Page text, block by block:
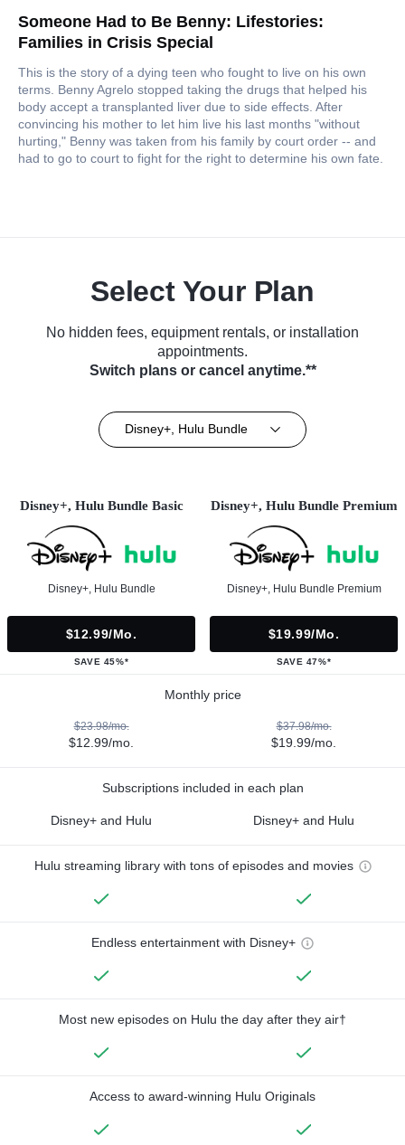
Someone Had to Be Benny: Lifestories:
Families in Crisis Special
This is the story of a dying teen who fought to live on his own
terms. Benny Agrelo stopped taking the drugs that helped his
body accept a transplanted liver due to side effects. After
convincing his mother to let him live his last months "without
hurting," Benny was taken from his family by court order -- and
had to go to court to fight for the right to determine his own fate.
Select Your Plan
No hidden fees, equipment rentals, or installation
appointments.
Switch plans or cancel anytime.**
Disney+, Hulu Bundle
Disney+, Hulu Bundle Basic
Disney+, Hulu Bundle
$12.99/mo.
SAVE 45%*
Disney+, Hulu Bundle Premium
Disney+, Hulu Bundle Premium
$19.99/mo.
SAVE 47%*
Monthly price
$23.98/mo.
$12.99/mo.
$37.98/mo.
$19.99/mo.
Subscriptions included in each plan
Disney+ and Hulu Disney+ and Hulu
Hulu streaming library with tons of episodes and movies
Endless entertainment with Disney+
Most new episodes on Hulu the day after they air†
Access to award-winning Hulu Originals